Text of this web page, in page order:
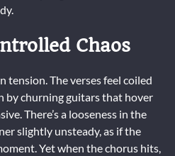
Chaos
tension. The verses feel coiled
by churning guitars that hover
There’s a looseness in the
slightly unsteady, as if the
Yet when the chorus hits,